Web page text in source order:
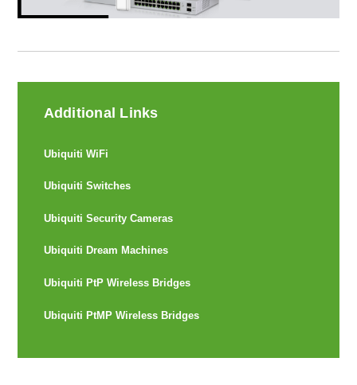
Additional Links
Ubiquiti WiFi
Ubiquiti Switches
Ubiquiti Security Cameras
Ubiquiti Dream Machines
Ubiquiti PtP Wireless Bridges
Ubiquiti PtMP Wireless Bridges